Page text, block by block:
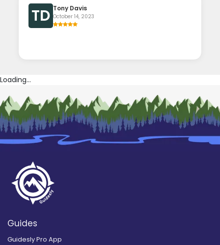
TD Tony Davis
October 14, 2023
Loading...
Guides
Guidesly Pro App